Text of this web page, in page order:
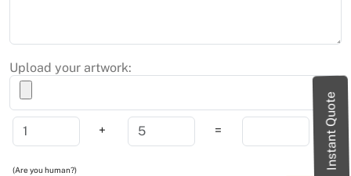
Instant Quote
Upload your artwork:
+ =
(Are you human?)